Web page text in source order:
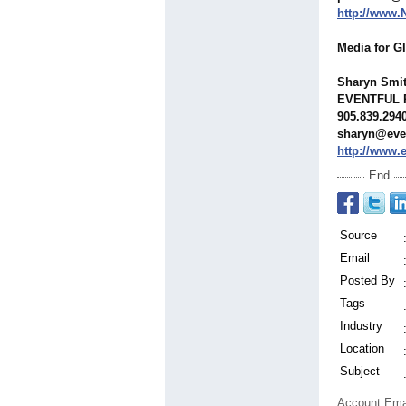
http://
Media for
Sharyn
EVENTFUL
http://
End
Source
:
Email
:
Posted By
:
Tags
:
Industry
:
Location
:
Subject
:
Account